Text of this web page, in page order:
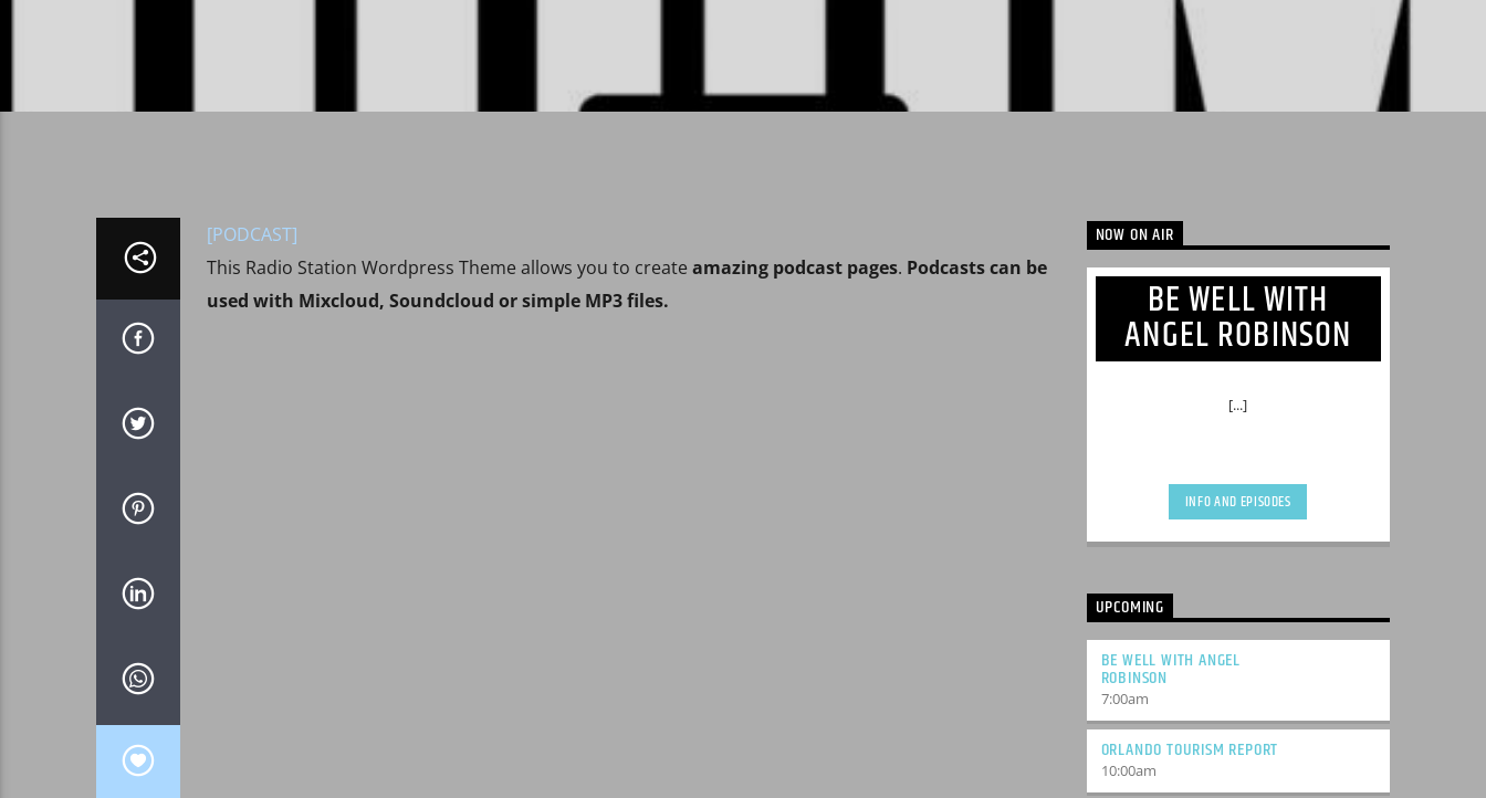
[PODCAST]
This Radio Station Wordpress Theme allows you to create amazing podcast pages. Podcasts can be
used with Mixcloud, Soundcloud or simple MP3 files.
NOW ON AIR
BE WELL WITH
ANGEL ROBINSON
[...]
INFO AND EPISODES
UPCOMING
BE WELL WITH ANGEL
ROBINSON
7:00am
ORLANDO TOURISM REPORT
10:00am